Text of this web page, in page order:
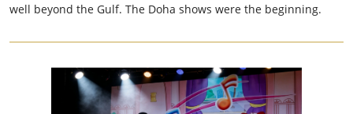
well beyond the Gulf. The Doha shows were the beginning.